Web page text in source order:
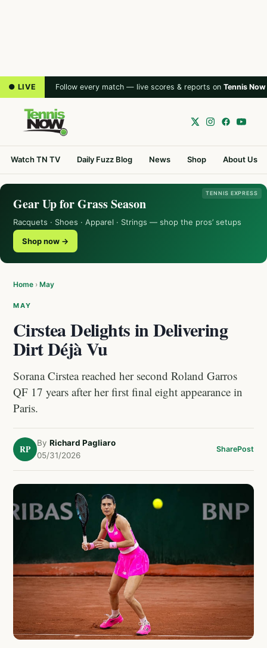
● LIVE Follow every match — live scores & reports on Tennis Now
Watch TN TV Daily Fuzz Blog News Shop About Us
TENNIS EXPRESS
Gear Up for Grass Season
Racquets · Shoes · Apparel · Strings — shop the pros’ setups
Shop now →
Home › May
MAY
Cirstea Delights in Delivering
Dirt Déjà Vu
Sorana Cirstea reached her second Roland Garros
QF 17 years after her first final eight appearance in
Paris.
RP
By Richard Pagliaro
05/31/2026
SharePost